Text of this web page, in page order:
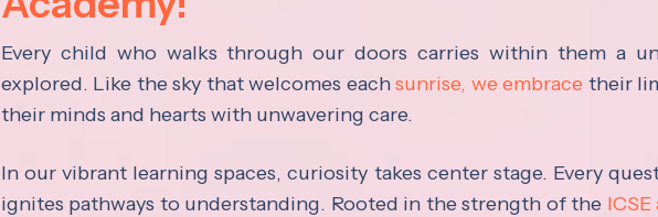
Every child who walks through our doors carries within them a
explored. Like the sky that welcomes eachsunrise, we embrace their
their minds and hearts with unwavering care.
In our vibrant learning spaces, curiosity takes center stage. Every
ignites pathways to understanding. Rooted in the strength of the